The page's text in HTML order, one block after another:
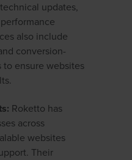
updates,
also include
conversion-
ensure websites
Roketto has
across
websites
Their